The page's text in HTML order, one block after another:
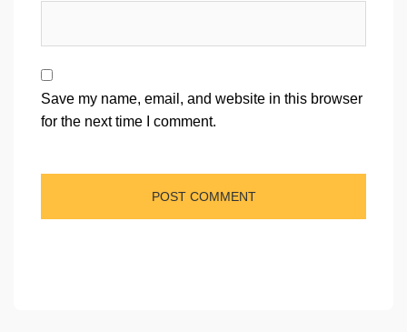
Save my name, email, and website in this browser
for the next time I comment.